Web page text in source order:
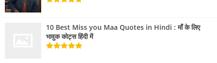
10 Best Miss you Maa Quotes in Hindi : माँ के लिए
भावुक कोट्स हिंदी में